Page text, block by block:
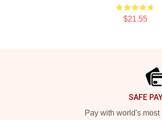
$21.55
SAFE
Pay with world's